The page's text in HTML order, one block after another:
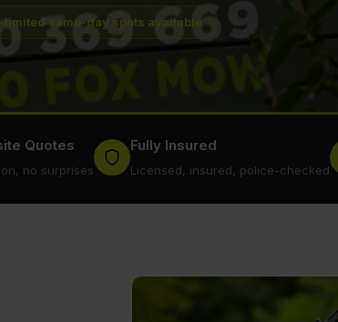
same-day spots available
Quotes
no surprises
Fully Insured
Licensed, insured, police-checked